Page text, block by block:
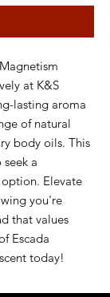
at K&S
lasting aroma
of natural
body oils. This
a
Elevate
you're
that values
Escada
today!